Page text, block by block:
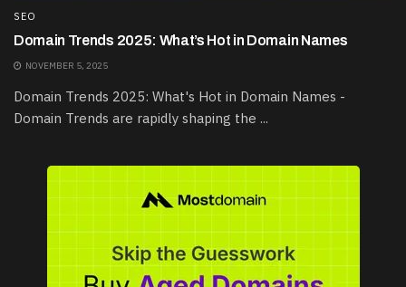
SEO
Domain Trends 2025: What’s Hot in Domain Names
NOVEMBER 5, 2025
Domain Trends 2025: What's Hot in Domain Names -
Domain Trends are rapidly shaping the ...